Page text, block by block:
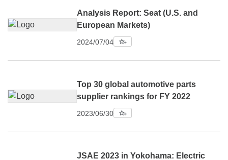
Analysis Report: Seat (U.S. and
European Markets)
2024/07/04
Top 30 global automotive parts
supplier rankings for FY 2022
2023/06/30
JSAE 2023 in Yokohama: Electric